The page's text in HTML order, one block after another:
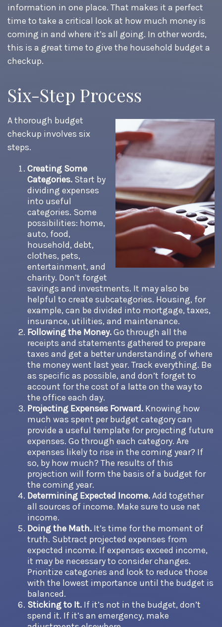
information in one place. That makes it a perfect
time to take a critical look at how much money is
coming in and where it’s all going. In other words,
this is a great time to give the household budget a
checkup.
Six-Step Process
A thorough budget
checkup involves six
steps.
Creating Some
Categories. Start by
dividing expenses
into useful
categories. Some
possibilities: home,
auto, food,
household, debt,
clothes, pets,
entertainment, and
charity. Don’t forget
savings and investments. It may also be
helpful to create subcategories. Housing, for
example, can be divided into mortgage, taxes,
insurance, utilities, and maintenance.
Following the Money.Go through all the
receipts and statements gathered to prepare
taxes and get a better understanding of where
the money went last year. Track everything. Be
as specific as possible, and don’t forget to
account for the cost of a latte on the way to
the office each day.
Projecting Expenses Forward. Knowing how
much was spent per budget category can
provide a useful template for projecting future
expenses. Go through each category. Are
expenses likely to rise in the coming year? If
so, by how much? The results of this
projection will form the basis of a budget for
the coming year.
Determining Expected Income.Add together
all sources of income. Make sure to use net
income.
Doing the Math. It’s time for the moment of
truth. Subtract projected expenses from
expected income. If expenses exceed income,
it may be necessary to consider changes.
Prioritize categories and look to reduce those
with the lowest importance until the budget is
balanced.
Sticking to It. If it’s not in the budget, don’t
spend it. If it’s an emergency, make